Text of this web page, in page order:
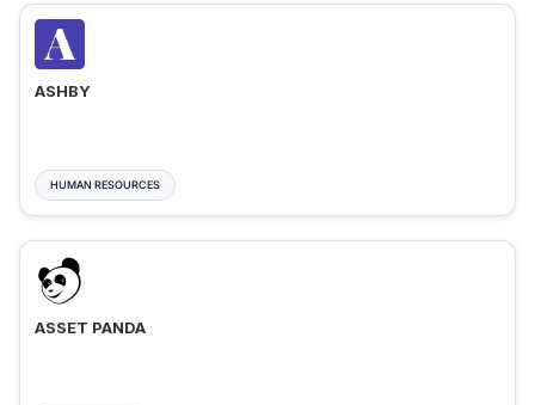
ASHBY
HUMAN RESOURCES
ASSET PANDA